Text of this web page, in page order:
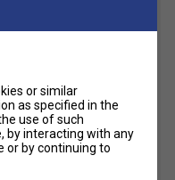
or similar
as specified in the
use of such
by interacting with any
or by continuing to